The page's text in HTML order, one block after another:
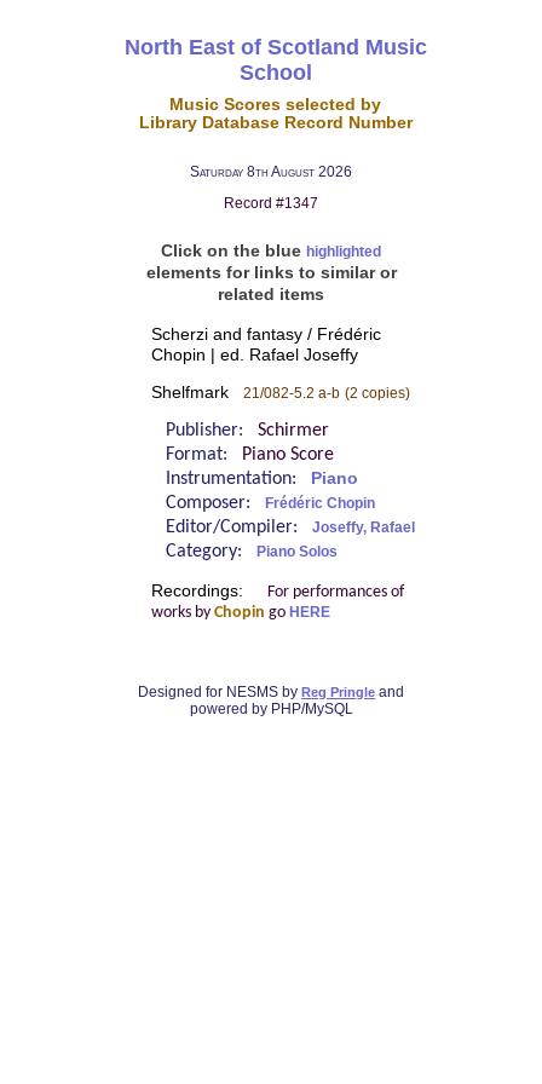
North East of Scotland Music
School
Music Scores selected by
Library Database Record Number
Saturday 8th August 2026
Record #1347
Click on the blue highlighted
elements for links to similar or
related items
Scherzi and fantasy / Frédéric
Chopin | ed. Rafael Joseffy
Shelfmark 21/082-5.2 a-b (2 copies)
Publisher: Schirmer
Format:
Piano Score
Instrumentation:
Piano
Composer: Frédéric Chopin
Editor/Compiler: Joseffy, Rafael
Category: Piano Solos
Recordings:
For performances of
works by Chopin go HERE
Designed for NESMS by Reg Pringle and
powered by PHP/MySQL